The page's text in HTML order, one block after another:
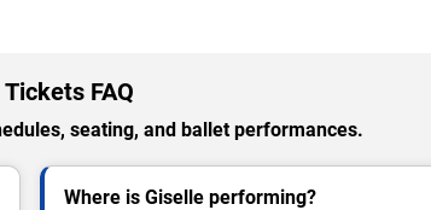
FAQ
seating, and ballet performances.
Where is Giselle performing?